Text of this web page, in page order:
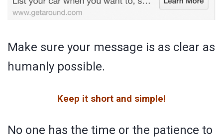
Make sure your message is as clear as
humanly possible.
Keep it short and simple!
No one has the time or the patience to